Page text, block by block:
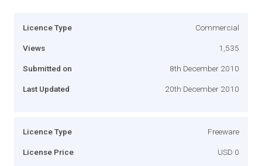
Licence Type Commercial
Views 1,535
Submitted on 8th December 2010
Last Updated 20th December 2010
Licence Type Freeware
License Price USD 0